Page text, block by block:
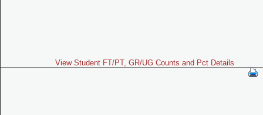
View Student FT/PT, GR/UG Counts and Pct Details